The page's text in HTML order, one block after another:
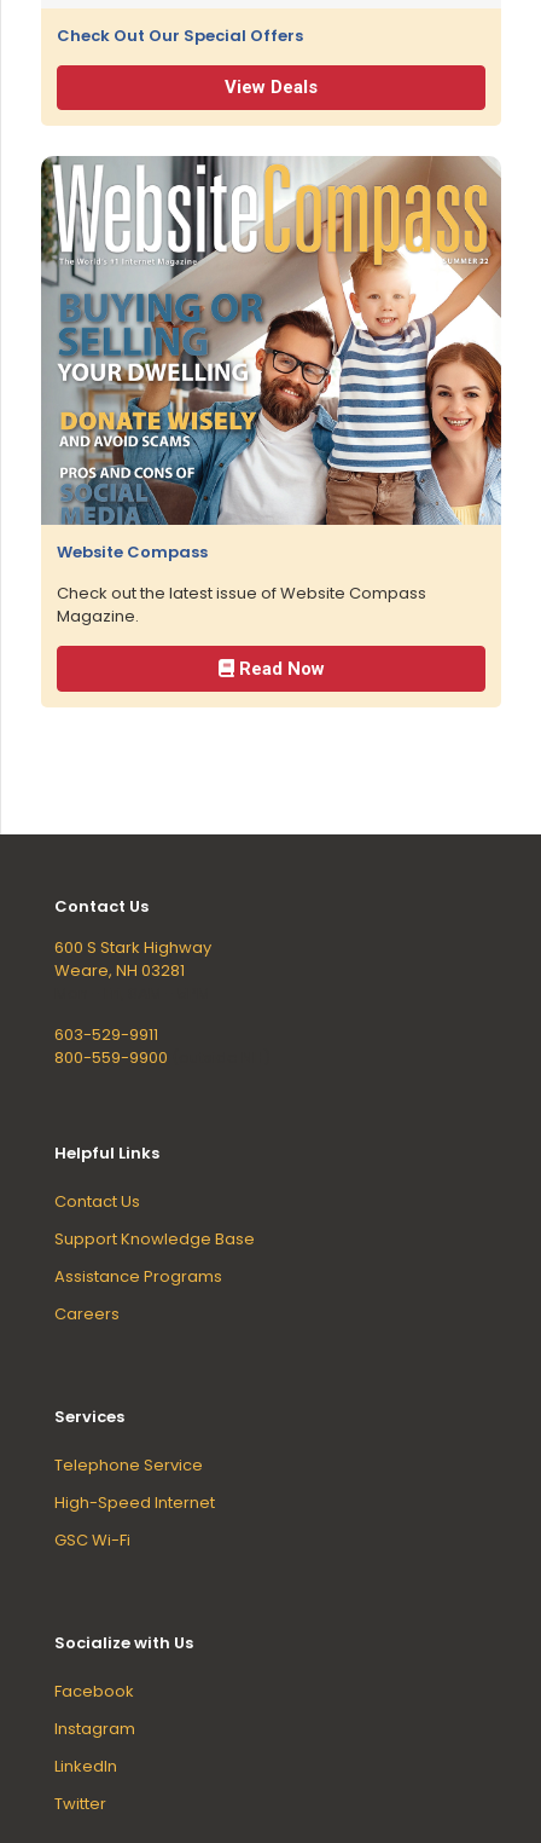
Check Out Our Special Offers
View Deals
Website Compass
Check out the latest issue of Website Compass
Magazine.
Read Now
Contact Us
600 S Stark Highway
Weare, NH 03281
603-529-9911
800-559-9900
Helpful Links
Contact Us
Support Knowledge Base
Assistance Programs
Careers
Services
Telephone Service
High-Speed Internet
GSC Wi-Fi
Socialize with Us
Facebook
Instagram
LinkedIn
Twitter